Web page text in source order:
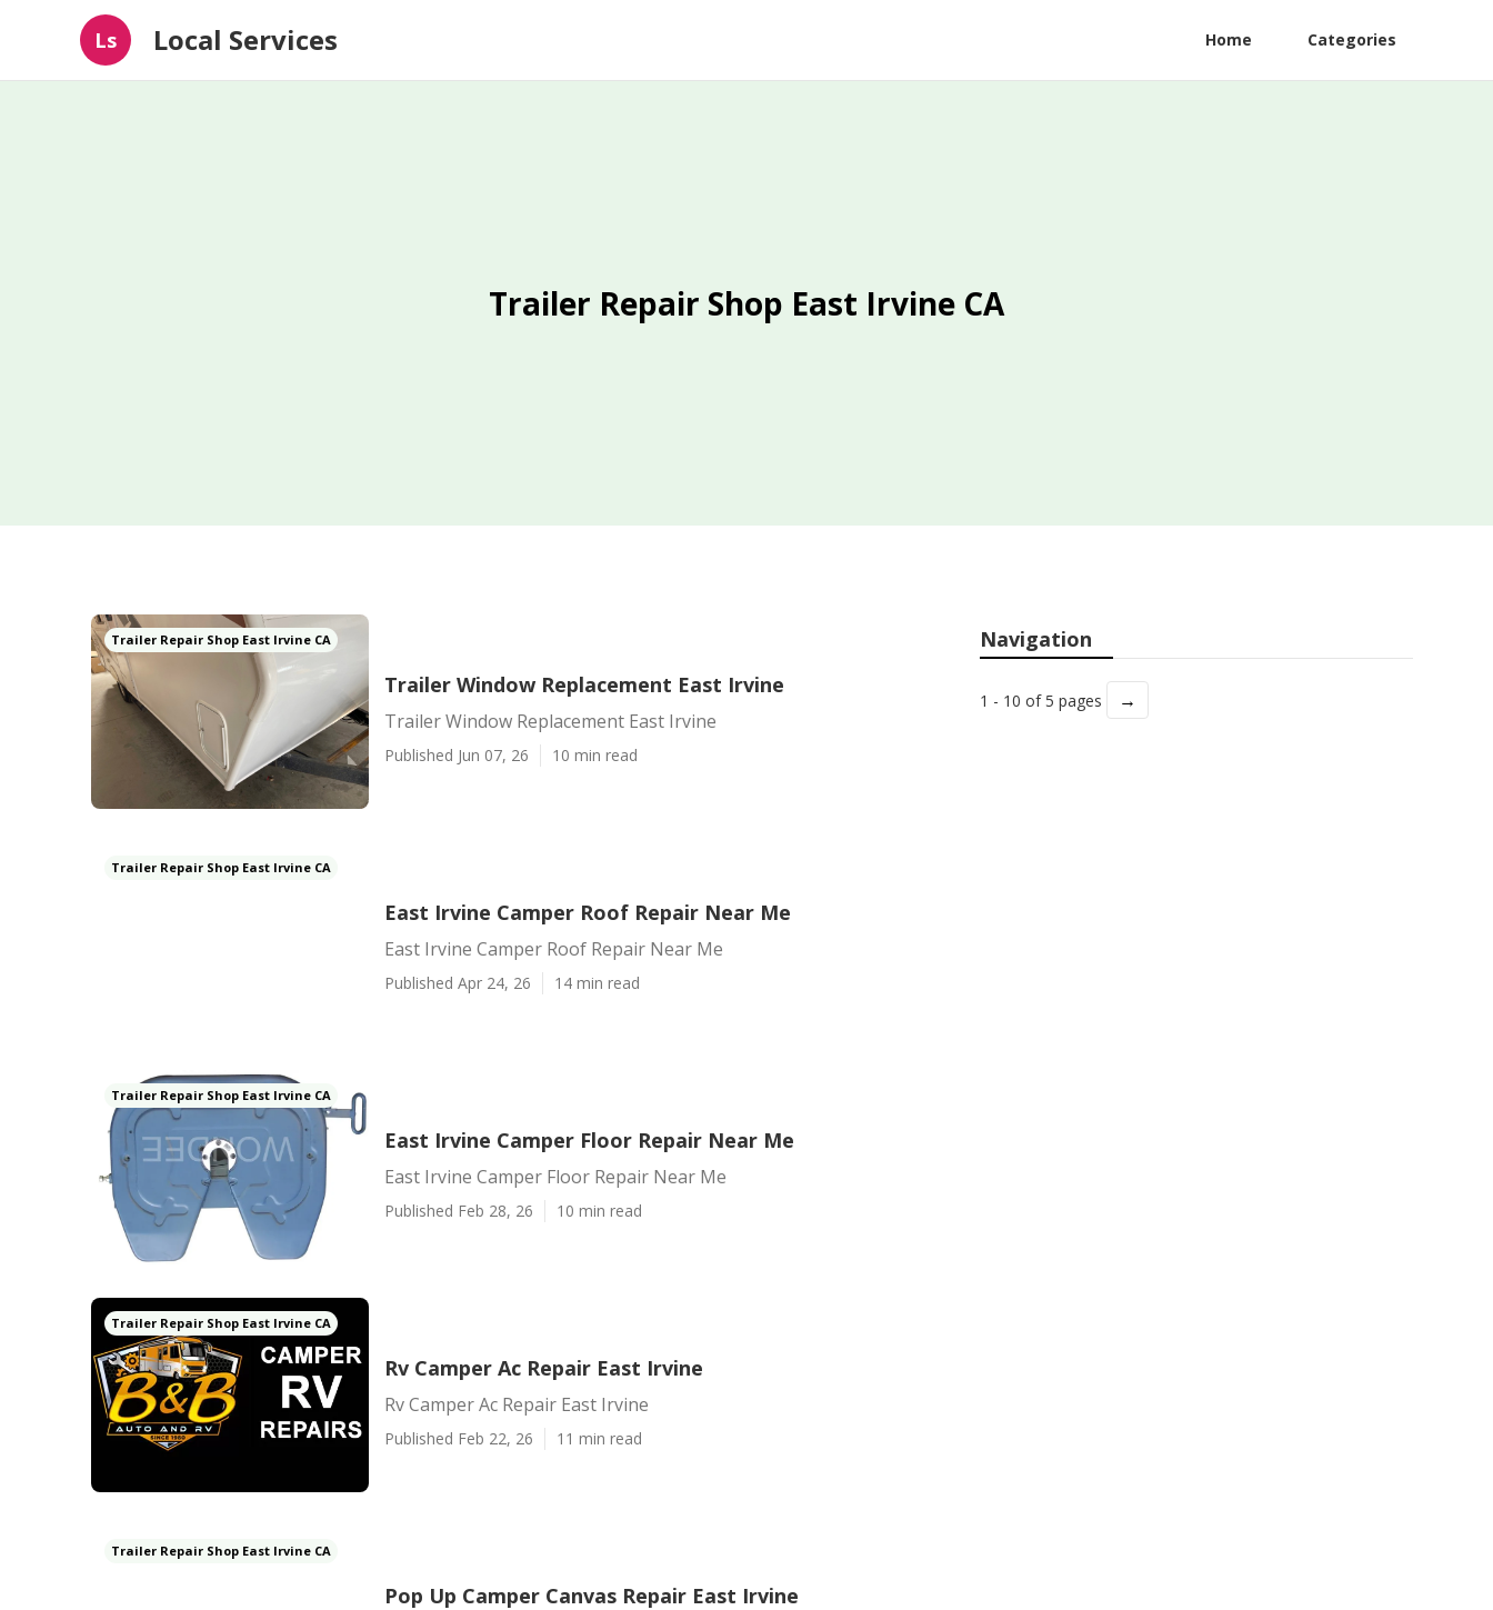
Ls Local Services Home Categories
Trailer Repair Shop East Irvine CA
Trailer Repair Shop East Irvine CA
Trailer Window Replacement East Irvine
Trailer Window Replacement East Irvine
Published Jun 07, 26 10 min read
Trailer Repair Shop East Irvine CA
East Irvine Camper Roof Repair Near Me
East Irvine Camper Roof Repair Near Me
Published Apr 24, 26 14 min read
Trailer Repair Shop East Irvine CA
East Irvine Camper Floor Repair Near Me
East Irvine Camper Floor Repair Near Me
Published Feb 28, 26 10 min read
Trailer Repair Shop East Irvine CA
Rv Camper Ac Repair East Irvine
Rv Camper Ac Repair East Irvine
Published Feb 22, 26 11 min read
Trailer Repair Shop East Irvine CA
Pop Up Camper Canvas Repair East Irvine
Navigation
1 - 10 of 5 pages →